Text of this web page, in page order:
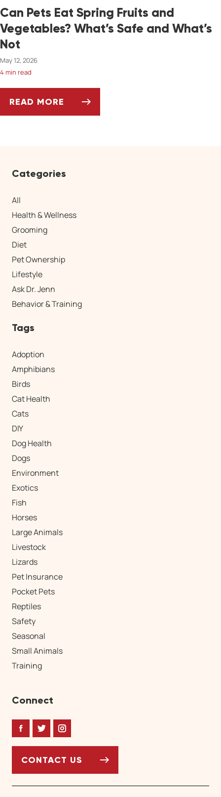
Can Pets Eat Spring Fruits and
Vegetables? What’s Safe and What’s
Not
May 12, 2026
4 min read
READ MORE
Categories
All
Health & Wellness
Grooming
Diet
Pet Ownership
Lifestyle
Ask Dr. Jenn
Behavior & Training
Tags
Adoption
Amphibians
Birds
Cat Health
Cats
DIY
Dog Health
Dogs
Environment
Exotics
Fish
Horses
Large Animals
Livestock
Lizards
Pet Insurance
Pocket Pets
Reptiles
Safety
Seasonal
Small Animals
Training
Connect
FacebookTwitterInstagram
CONTACT US